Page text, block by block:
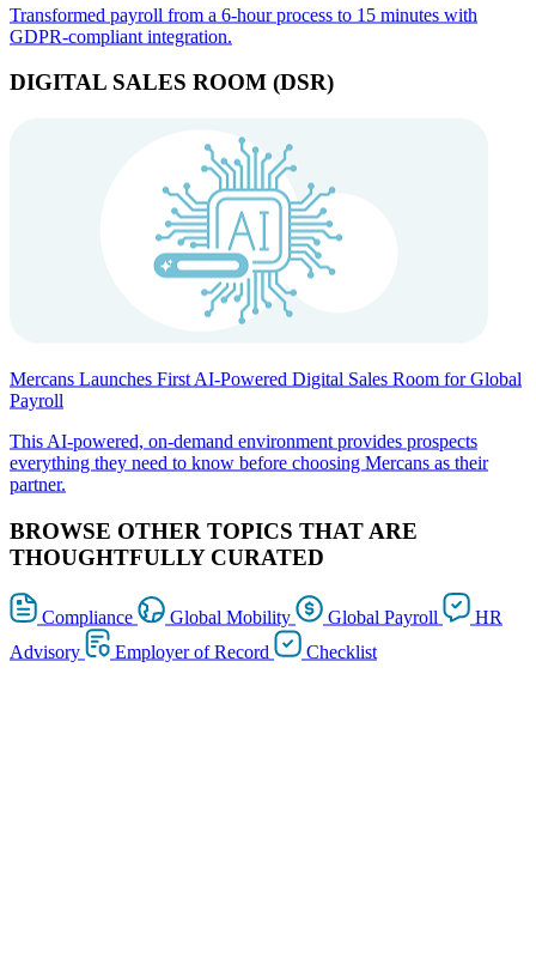
Transformed payroll from a 6-hour process to 15 minutes with
GDPR-compliant integration.
DIGITAL SALES ROOM (DSR)
Mercans Launches First AI-Powered Digital Sales Room for Global
Payroll
This AI-powered, on-demand environment provides prospects
everything they need to know before choosing Mercans as their
partner.
BROWSE OTHER TOPICS THAT ARE
THOUGHTFULLY CURATED
Compliance Global Mobility Global Payroll
HR
Advisory
Employer of Record Checklist